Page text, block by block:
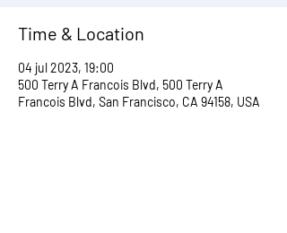
Time & Location
04 jul 2023, 19:00
500 Terry A Francois Blvd, 500 Terry A
Francois Blvd, San Francisco, CA 94158, USA